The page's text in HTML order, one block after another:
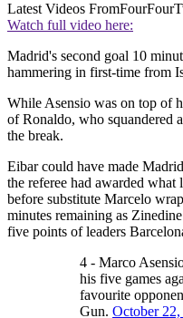
Latest Videos From
Watch full video here:
Madrid's second goal 10
hammering in first-time from
While Asensio was on top of
of Ronaldo, who squandered
the break.
Eibar could have made
the referee had awarded
before substitute Marcelo
minutes remaining as
five points of leaders
4 - Marco
his five games
favourite
Gun. October